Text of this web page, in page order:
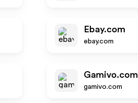
Ebay.com
ebay.com
Gamivo.com
gamivo.com